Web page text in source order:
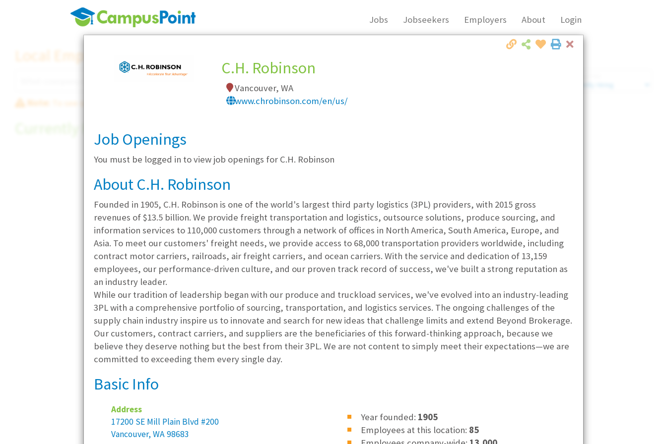
Jobs Jobseekers Employers About Login
Local Employer Directory
Note: To see some details, such as available jobs, you must login, orregister.
Currently Hiring
Close
C.H. Robinson
Vancouver, WA
www.chrobinson.com/en/us/
Job Openings
You must be logged in to view job openings for C.H. Robinson
About C.H. Robinson
Founded in 1905, C.H. Robinson is one of the world's largest third party logistics (3PL) providers, with 2015 gross
revenues of $13.5 billion. We provide freight transportation and logistics, outsource solutions, produce sourcing, and
information services to 110,000 customers through a network of offices in North America, South America, Europe, and
Asia. To meet our customers' freight needs, we provide access to 68,000 transportation providers worldwide, including
contract motor carriers, railroads, air freight carriers, and ocean carriers. With the service and dedication of 13,159
employees, our performance-driven culture, and our proven track record of success, we've built a strong reputation as
an industry leader.
While our tradition of leadership began with our produce and truckload services, we've evolved into an industry-leading
3PL with a comprehensive portfolio of sourcing, transportation, and logistics services. The ongoing challenges of the
supply chain industry inspire us to innovate and search for new ideas that challenge limits and extend Beyond Brokerage.
Our customers, contract carriers, and suppliers are the beneficiaries of this forward-thinking approach, because we
believe they deserve nothing but the best from their 3PL. We are not content to simply meet their expectations—we are
committed to exceeding them every single day.
Basic Info
Address
17200 SE Mill Plain Blvd #200
Vancouver, WA 98683
Year founded: 1905
Employees at this location: 85